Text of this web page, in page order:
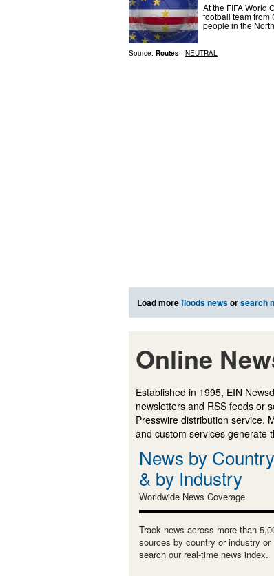
At the FIFA World
football team from
people in the
Source: Routes - NEUTRAL
Load morefloods newsorsearch
Online
Established in 1995, EIN
newsletters and RSS feeds or
Presswire distribution service.
and custom services generate
News by Country
& by Industry
Worldwide News Coverage
Track news across more than
sources by country or industry or
search our real-time news index.